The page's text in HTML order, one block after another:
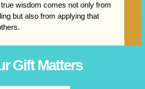
wisdom comes not only from
but also from applying that
Gift Matters